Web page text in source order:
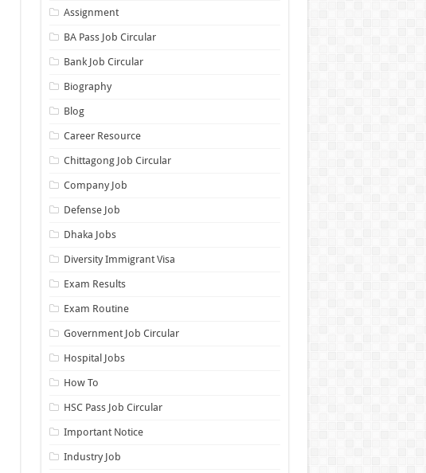
Assignment
BA Pass Job Circular
Bank Job Circular
Biography
Blog
Career Resource
Chittagong Job Circular
Company Job
Defense Job
Dhaka Jobs
Diversity Immigrant Visa
Exam Results
Exam Routine
Government Job Circular
Hospital Jobs
How To
HSC Pass Job Circular
Important Notice
Industry Job